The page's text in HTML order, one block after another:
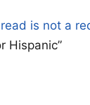
is not a
Hispanic”